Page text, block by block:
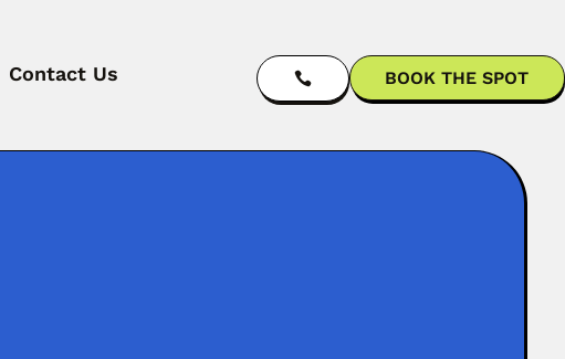
Contact Us  BOOK THE SPOT